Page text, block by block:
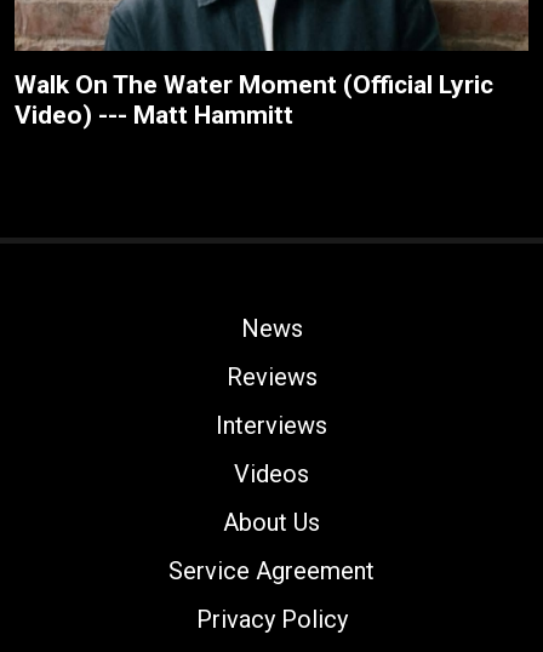
Walk On The Water Moment (Official Lyric
Video) --- Matt Hammitt
News
Reviews
Interviews
Videos
About Us
Service Agreement
Privacy Policy